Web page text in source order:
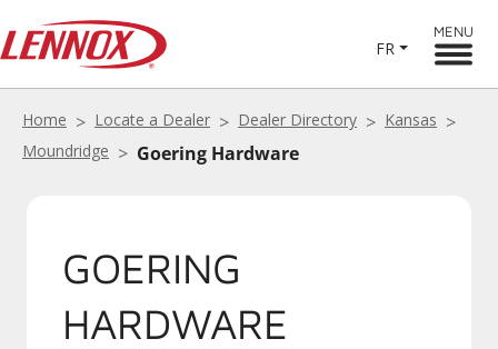
FR
MENU
Home Locate a Dealer Dealer Directory
Kansas
Moundridge
Goering Hardware
GOERING
HARDWARE